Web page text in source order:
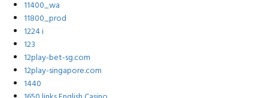
11400_wa
11800_prod
1224 i
123
12play-bet-sg.com
12play-singapore.com
1440